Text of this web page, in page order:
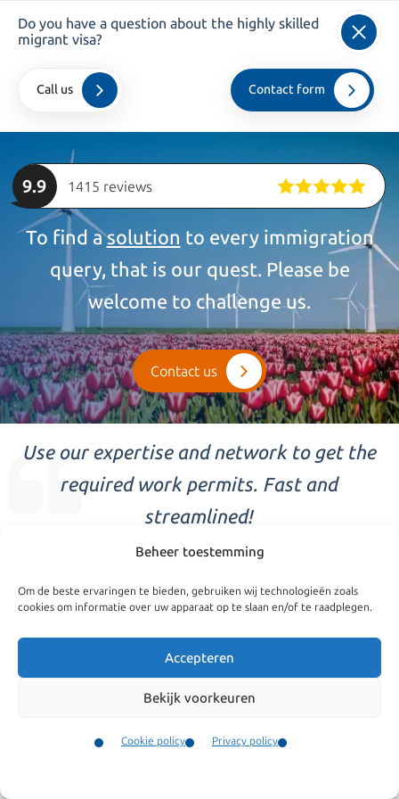
Beheer toestemming
Om de beste ervaringen te bieden, gebruiken wij technologieën zoals
cookies om informatie over uw apparaat op te slaan en/of te raadplegen.
Accepteren
Bekijk voorkeuren
Cookie policy Privacy policy
info@kroesadvocaten.nl
+31 (0)20 520 7050
companies Highly Skilled Migrants
9.9 1415 reviews
To find asolution to every immigration
query, that is our quest. Please be
welcome to challenge us.
Contact us
Use our expertise and network to get the
required work permits. Fast and
streamlined!
The Dutch immigration policies allow companies to, quickly
personnel from outside the European Union. In order to
allow this there is a specific ruling for highly skilled labour.
allowing skilled labour in.
Do you have a question about the highly skilled
migrant visa?
Call us Contact form